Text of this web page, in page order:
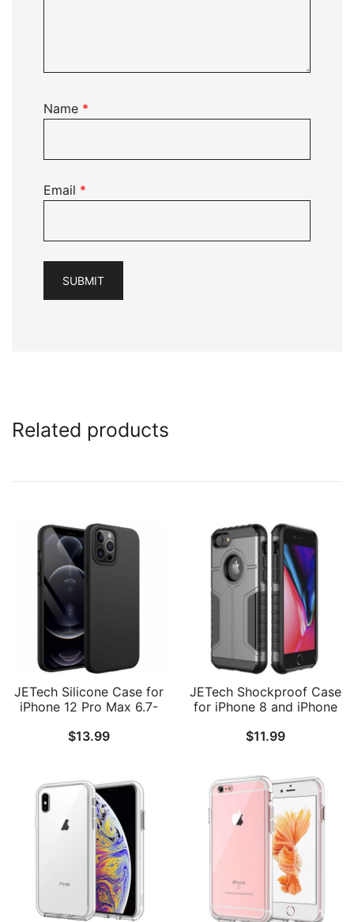
Name *
Email *
Related products
JETech Silicone Case for
iPhone 12 Pro Max 6.7-
Full-Body Protective
Lining
$13.99
JETech Shockproof Case
for iPhone 8 and iPhone
Phone Cover with Shock-
$11.99